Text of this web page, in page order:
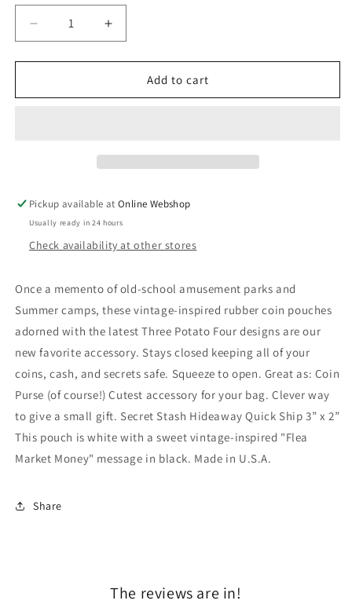
Decrease
quantity
for
Pouch
Increase
quantity
for
Pouch
Add to cart
Pickup available atOnline Webshop
Usually ready in 24 hours
Check availability at other stores
Once a memento of old-school amusement parks and
Summer camps, these vintage-inspired rubber coin pouches
adorned with the latest Three Potato Four designs are our
new favorite accessory. Stays closed keeping all of your
coins, cash, and secrets safe. Squeeze to open. Great as: Coin
Purse (of course!) Cutest accessory for your bag. Clever way
to give a small gift. Secret Stash Hideaway Quick Ship 3” x 2”
This pouch is white with a sweet vintage-inspired "Flea
Market Money" message in black. Made in U.S.A.
Share
The reviews are in!